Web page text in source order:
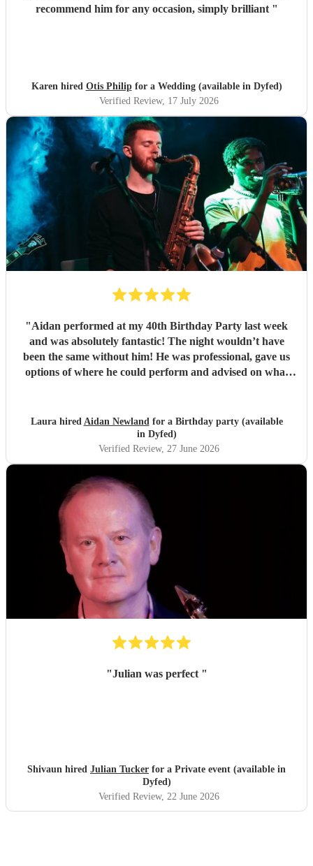
recommend him for any occasion, simply brilliant "
Karen hired Otis Philipfor a Wedding (available in Dyfed)
Verified Review, 17 July 2026
"Aidan performed at my 40th Birthday Party last week
and was absolutely fantastic! The night wouldn’t have
been the same without him! He was professional, gave us
options of where he could perform and advised on what
spoken to many family and friends and they have all
commented on how great Aidan was, he gave us all a
fantastic night! I would definitely recommend booking
Aidan and I hope in the future I get to see him perform
again. Thank you Aidan
Laura hired Aidan Newlandfor a Birthday party (available
in Dyfed)
Verified Review, 27 June 2026
" Julian was perfect "
Shivaun hired Julian Tucker for a Private event (available in
Dyfed)
Verified Review, 22 June 2026